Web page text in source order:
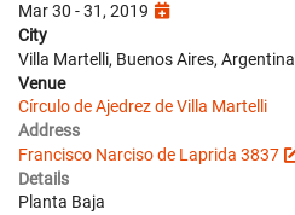
Mar 30 - 31, 2019
City
Villa Martelli, Buenos Aires, Argentina
Venue
Círculo de Ajedrez de Villa Martelli
Address
Francisco Narciso de Laprida 3837
Details
Planta Baja